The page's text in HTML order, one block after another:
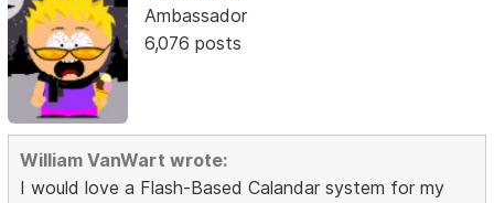
Ambassador
6,076 posts
William VanWart wrote:
I would love a Flash-Based Calandar system for my